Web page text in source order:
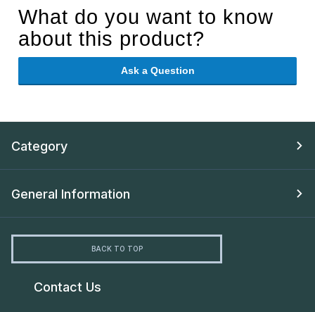
What do you want to know
about this product?
Ask a Question
Category
General Information
BACK TO TOP
Contact Us